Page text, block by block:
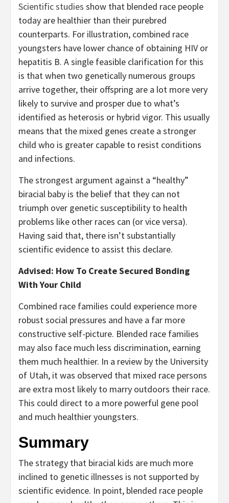
Scientific studies show that blended race people
today are healthier than their purebred
counterparts. For illustration, combined race
youngsters have lower chance of obtaining HIV or
hepatitis B. A single feasible clarification for this
is that when two genetically numerous groups
arrive together, their offspring are a lot more very
likely to survive and prosper due to what’s
identified as heterosis or hybrid vigor. This usually
means that the mixed genes create a stronger
child who is greater capable to resist conditions
and infections.
The strongest argument against a “healthy”
biracial baby is the belief that they can not
triumph over genetic susceptibility to health
problems like other races can (or vice versa).
Having said that, there isn’t substantially
scientific evidence to assist this declare.
Advised: How To Create Secured Bonding
With Your Child
Combined race families could experience more
robust social pressures and have a far more
constructive self-picture. Blended race families
may also face much less discrimination, earning
them much healthier. In a review by the University
of Utah, it was observed that mixed race persons
are extra most likely to marry outdoors their race.
This could direct to a more powerful gene pool
and much healthier youngsters.
Summary
The strategy that biracial kids are much more
inclined to genetic illnesses is not supported by
scientific evidence. In point, blended race people